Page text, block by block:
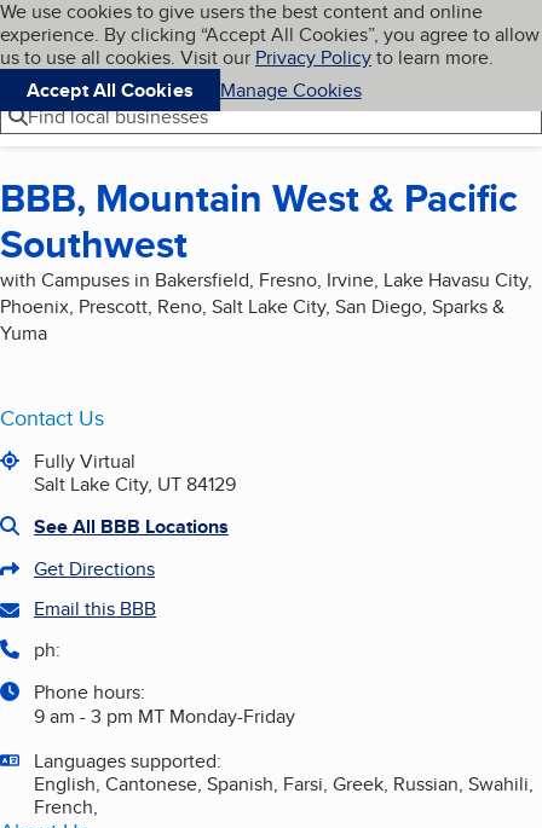
Skip to main content
Cookies on BBB.org
We use cookies to give users the best content and online
experience. By clicking “Accept All Cookies”, you agree to allow
us to use all cookies. Visit our Privacy Policyto learn more.
Accept All Cookies
Manage Cookies
Navigation menu
Menu My BBB
Find local businesses
BBB, Mountain West & Pacific
Southwest
with Campuses in Bakersfield, Fresno, Irvine, Lake Havasu City,
Phoenix, Prescott, Reno, Salt Lake City, San Diego, Sparks &
Yuma
Contact Us
Fully Virtual
Salt Lake City, UT 84129
See All BBB Locations
Get Directions
Email this BBB
ph:
Phone hours:
9 am - 3 pm MT Monday-Friday
Languages supported:
English, Cantonese, Spanish, Farsi, Greek, Russian, Swahili,
French,